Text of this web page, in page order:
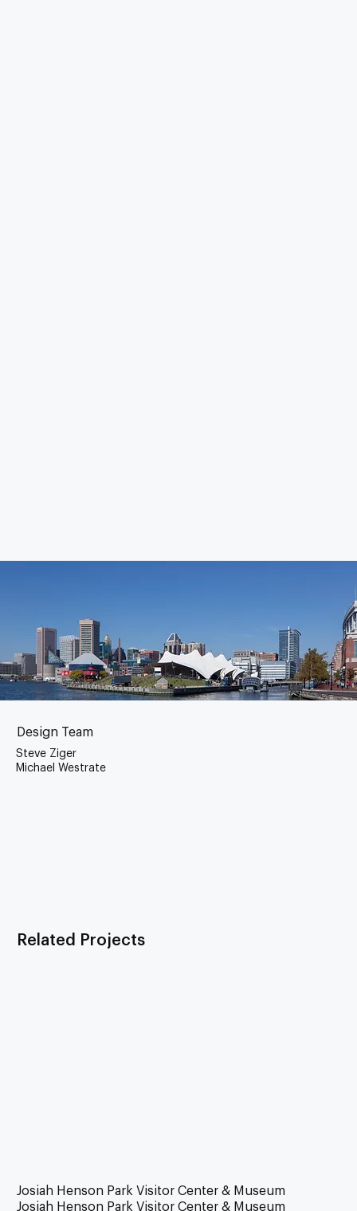
Design Team
Steve Ziger
Michael Westrate
Related Projects
Josiah Henson Park Visitor Center & Museum
Josiah Henson Park Visitor Center & Museum